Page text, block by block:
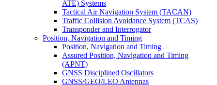
ATE) Systems
Tactical Air Navigation System (TACAN)
Traffic Collision Avoidance System (TCAS)
Transponder and Interrogator
Position, Navigation and Timing
Position, Navigation and Timing
Assured Position, Navigation and Timing
(APNT)
GNSS Disciplined Oscillators
GNSS/GEO/LEO Antennas